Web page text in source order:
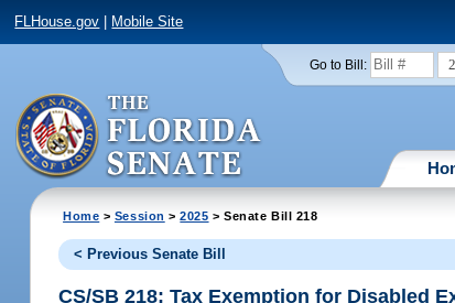
FLHouse.gov Mobile Site
Go to Bill:
Home > Session >2025 > Senate Bill 218
< Previous Senate Bill
CS/SB 218: Tax Exemption for Disabled